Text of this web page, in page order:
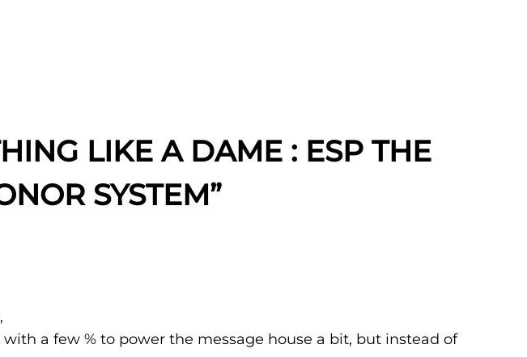
LIKE A DAME : ESP THE
SYSTEM”
a few % to power the message house a bit, but instead of